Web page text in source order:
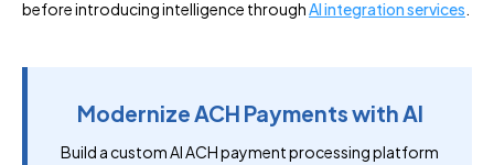
before introducing intelligence throughAI integration services
Modernize ACH Payments with AI
Build a custom AI ACH payment processing platform